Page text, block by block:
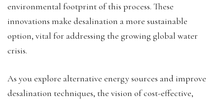
environmental footprint of this process. These
innovations make desalination a more sustainable
option, vital for addressing the growing global water
crisis.
As you explore alternative energy sources and improve
desalination techniques, the vision of cost-effective,